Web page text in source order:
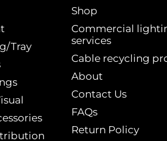
Tray
Shop
Commercial
services
Cable recycling
About
Contact Us
FAQs
Return Policy